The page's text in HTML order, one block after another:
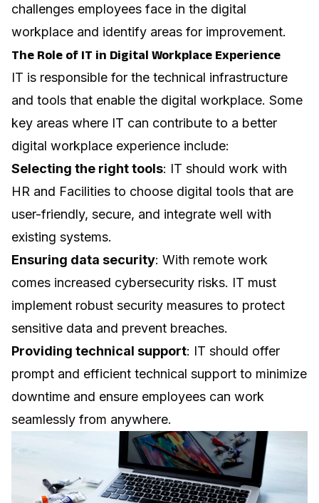
challenges employees face in the digital
workplace and identify areas for improvement.
The Role of IT in Digital Workplace Experience
IT is responsible for the technical infrastructure
and tools that enable the digital workplace. Some
key areas where IT can contribute to a better
digital workplace experience include:
Selecting the right tools: IT should work with
HR and Facilities to choose digital tools that are
user-friendly, secure, and integrate well with
existing systems.
Ensuring data security: With remote work
comes increased cybersecurity risks. IT must
implement robust security measures to protect
sensitive data and prevent breaches.
Providing technical support: IT should offer
prompt and efficient technical support to minimize
downtime and ensure employees can work
seamlessly from anywhere.